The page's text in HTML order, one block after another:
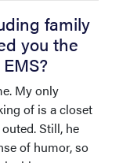
family
you the
My only
of is a closet
Still, he
of humor, so